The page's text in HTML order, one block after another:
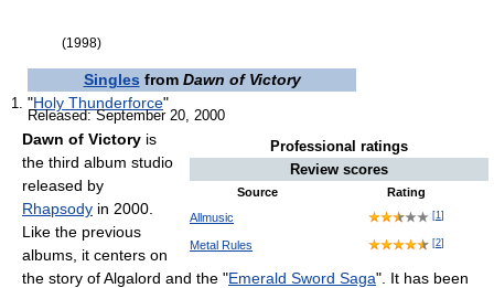
(1998)
Singles from Dawn of Victory
"Holy Thunderforce"
Released: September 20, 2000
Professional ratings
Review scores
Source
Rating
Allmusic
[1 ]
Metal Rules [2]
Dawn of Victory is
the third album studio
released by
Rhapsody in 2000.
Like the previous
albums, it centers on
the story of Algalord and the "Emerald Sword Saga". It has been